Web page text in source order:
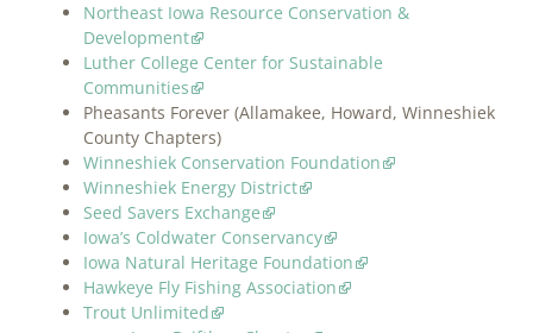
Northeast Iowa Resource Conservation &
Development
Luther College Center for Sustainable
Communities
Pheasants Forever (Allamakee, Howard, Winneshiek
County Chapters)
Winneshiek Conservation Foundation
Winneshiek Energy District
Seed Savers Exchange
Iowa’s Coldwater Conservancy
Iowa Natural Heritage Foundation
Hawkeye Fly Fishing Association
Trout Unlimited